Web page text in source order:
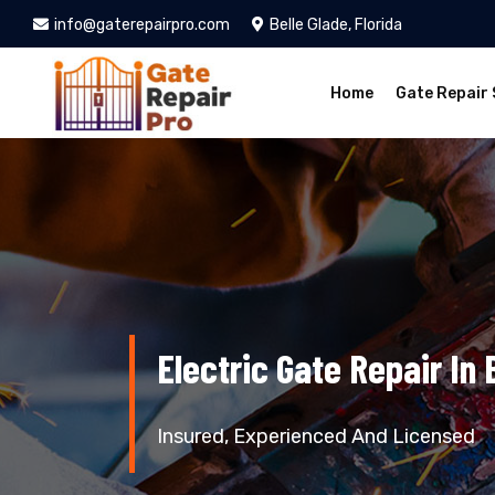
info@gaterepairpro.com Belle Glade, Florida
Home Gate Repair
Electric Gate Repair In
Insured, Experienced And Licensed